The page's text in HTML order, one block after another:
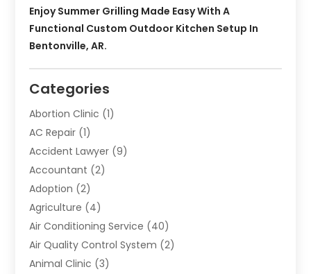
Enjoy Summer Grilling Made Easy With A
Functional Custom Outdoor Kitchen Setup In
Bentonville, AR.
Categories
Abortion Clinic (1)
AC Repair (1)
Accident Lawyer (9)
Accountant (2)
Adoption (2)
Agriculture (4)
Air Conditioning Service (40)
Air Quality Control System (2)
Animal Clinic (3)